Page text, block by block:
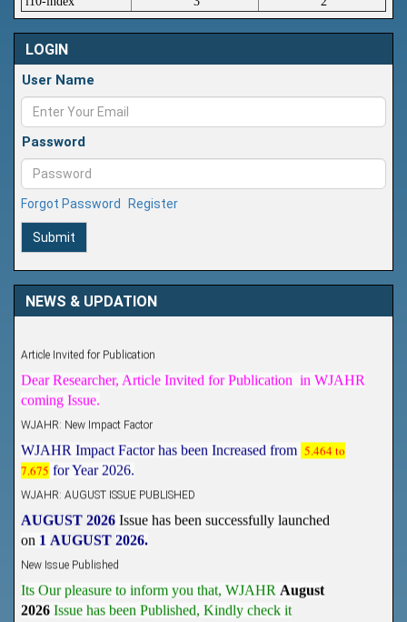
LOGIN
User Name
Password
Forgot Password Register
Submit
NEWS & UPDATION
coming Issue.
WJAHR: New Impact Factor
WJAHR Impact Factor has been Increased from
7.675 for Year 2026.
WJAHR: AUGUST ISSUE PUBLISHED
on 1AUGUST 2026.
2026 Issue has been Published,Kindly check it
onhttps://www.wjahr.com/home/current_issues